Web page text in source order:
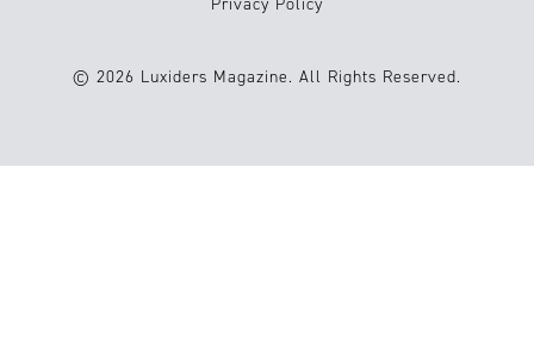
© 2026 Luxiders Magazine. All Rights Reserved.